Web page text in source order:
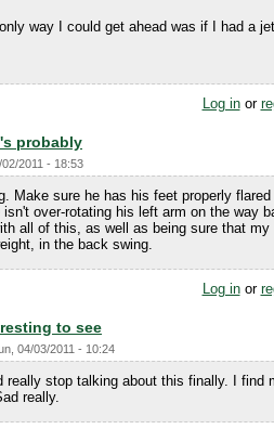
way I could get ahead was if I had a
Log inor
probably
2011 - 18:53
Make sure he has his feet properly
over-rotating his left arm on the way
all of this, as well as being sure that my
in the back swing.
Log inor
to see
04/03/2011 - 10:24
really stop talking about this finally. I find
really.